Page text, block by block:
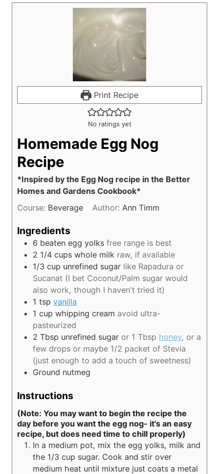
Print Recipe
No ratings yet
Homemade Egg Nog
Recipe
*Inspired by the Egg Nog recipe in the Better
Homes and Gardens Cookbook*
Course: Beverage Author: Ann Timm
Ingredients
6 beaten egg yolks free range is best
2 1/4 cups whole milk raw, if available
1/3 cup unrefined sugar like Rapadura or
Sucanat (I bet Coconut/Palm sugar would
also work, though I haven't tried it)
1 tsp vanilla
1 cup whipping cream avoid ultra-
pasteurized
2 Tbsp unrefined sugar or 1 Tbsp honey, or a
few drops or maybe 1/2 packet of Stevia
(just enough to add a touch of sweetness)
Ground nutmeg
Instructions
(Note: You may want to begin the recipe the
day before you want the egg nog- it's an easy
recipe, but does need time to chill properly)
In a medium pot, mix the egg yolks, milk and
the 1/3 cup sugar. Cook and stir over
medium heat until mixture just coats a metal